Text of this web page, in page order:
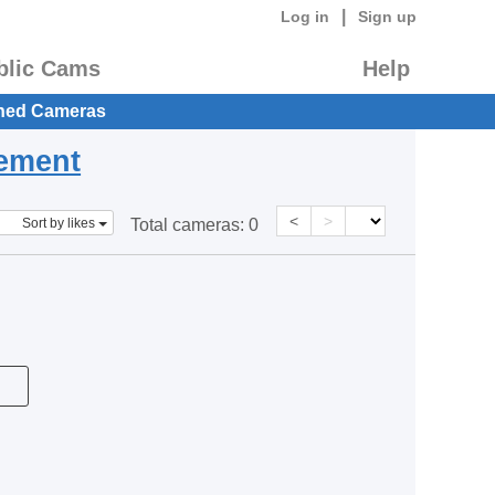
Log in Sign up
Cams Help
Cameras
Sort by likes Total cameras: 0 < >